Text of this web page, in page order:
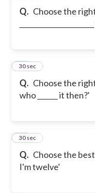
Q. Choose the
Q. Choose the
who ______ it then?'
23
30 sec
Q. Choose the
I'm twelve'
24
30 sec